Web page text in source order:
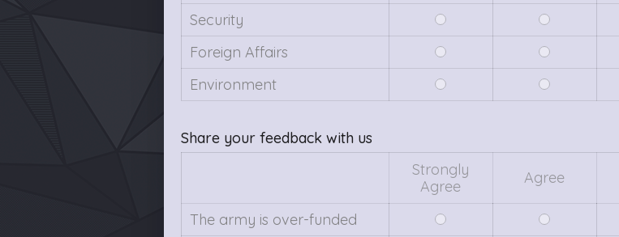
Security
Foreign Affairs
Environment
Share your feedback with us
Strongly
Agree
Agree
The army is over-funded